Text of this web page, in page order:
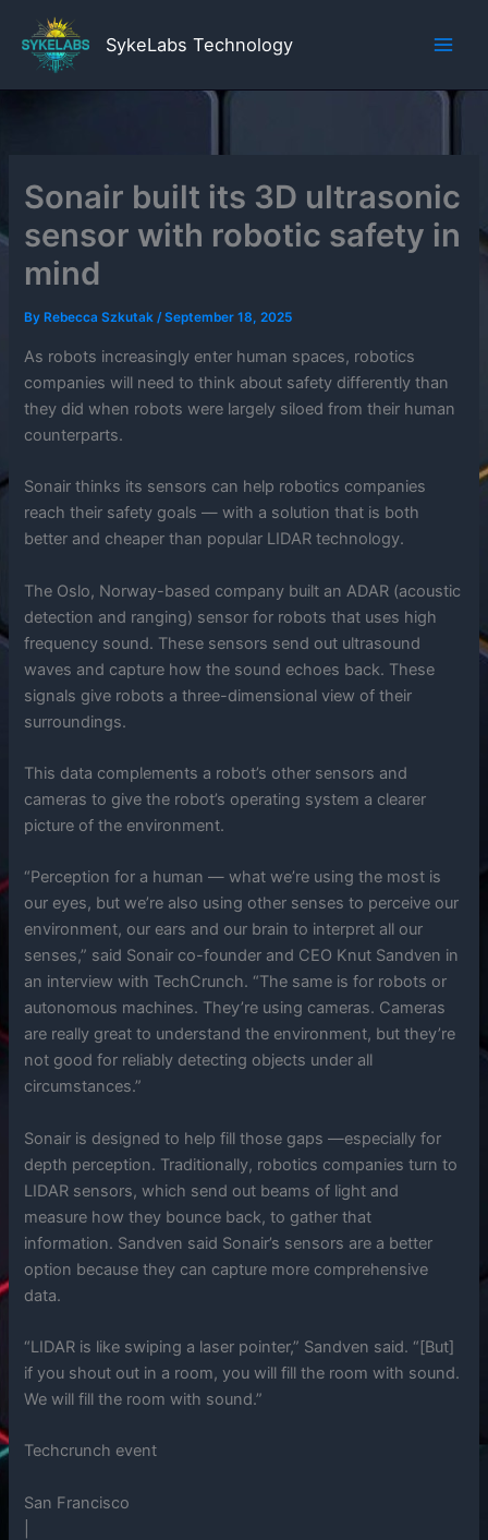
content
SykeLabs Technology
Sonair built its 3D ultrasonic
sensor with robotic safety in
mind
By Rebecca Szkutak/September 18, 2025
As robots increasingly enter human spaces, robotics
companies will need to think about safety differently than
they did when robots were largely siloed from their human
counterparts.
Sonair thinks its sensors can help robotics companies
reach their safety goals — with a solution that is both
better and cheaper than popular LIDAR technology.
The Oslo, Norway-based company built an ADAR (acoustic
detection and ranging) sensor for robots that uses high
frequency sound. These sensors send out ultrasound
waves and capture how the sound echoes back. These
signals give robots a three-dimensional view of their
surroundings.
This data complements a robot’s other sensors and
cameras to give the robot’s operating system a clearer
picture of the environment.
“Perception for a human — what we’re using the most is
our eyes, but we’re also using other senses to perceive our
environment, our ears and our brain to interpret all our
senses,” said Sonair co-founder and CEO Knut Sandven in
an interview with TechCrunch. “The same is for robots or
autonomous machines. They’re using cameras. Cameras
are really great to understand the environment, but they’re
not good for reliably detecting objects under all
circumstances.”
Sonair is designed to help fill those gaps —especially for
depth perception. Traditionally, robotics companies turn to
LIDAR sensors, which send out beams of light and
measure how they bounce back, to gather that
information. Sandven said Sonair’s sensors are a better
option because they can capture more comprehensive
data.
“LIDAR is like swiping a laser pointer,” Sandven said. “[But]
if you shout out in a room, you will fill the room with sound.
We will fill the room with sound.”
Techcrunch event
San Francisco